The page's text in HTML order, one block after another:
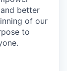
better
of our
to